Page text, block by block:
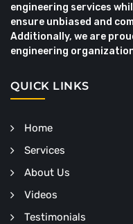
engineering services
ensure unbiased and
Additionally, we are
engineering
QUICK LINKS
Home
Services
About Us
Videos
Testimonials